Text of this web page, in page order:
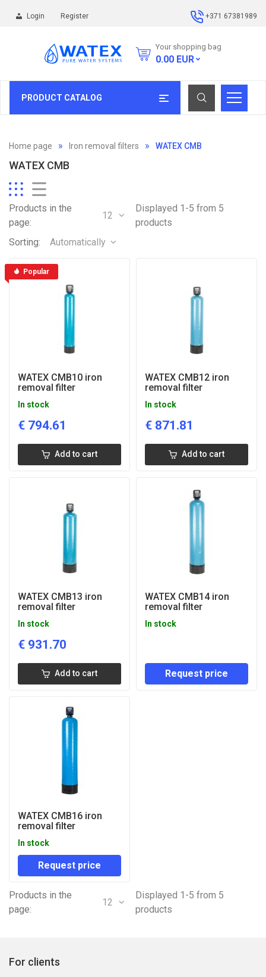
Login Register +371 67381989
Your shopping bag
0.00 EUR
PRODUCT CATALOG
Home page Iron removal filters WATEX CMB
WATEX CMB
Products in the
page:
12
Displayed 1-5 from 5
products
Sorting:
Automatically
Popular
WATEX CMB10 iron
removal filter
In stock
€ 794.61
Add to cart
WATEX CMB12 iron
removal filter
In stock
€ 871.81
Add to cart
WATEX CMB13 iron
removal filter
In stock
€ 931.70
Add to cart
WATEX CMB14 iron
removal filter
In stock
Request price
WATEX CMB16 iron
removal filter
In stock
Request price
Products in the
page:
12
Displayed 1-5 from 5
products
For clients